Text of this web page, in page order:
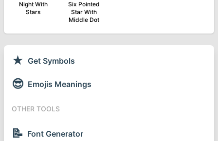
Night With
Stars
Six Pointed
Star With
Middle Dot
★ Get Symbols
😎 Emojis Meanings
OTHER TOOLS
📝 Font Generator